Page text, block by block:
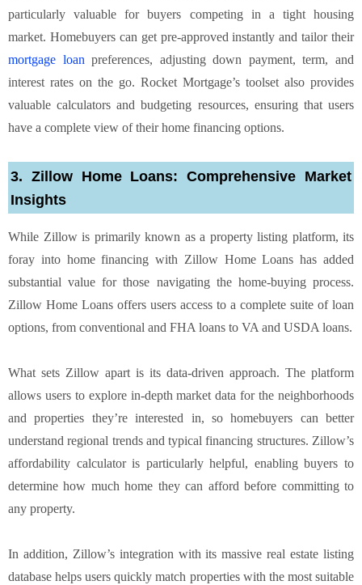
particularly valuable for buyers competing in a tight housing
market. Homebuyers can get pre-approved instantly and tailor their
mortgage loan preferences, adjusting down payment, term, and
interest rates on the go. Rocket Mortgage’s toolset also provides
valuable calculators and budgeting resources, ensuring that users
have a complete view of their home financing options.
3. Zillow Home Loans: Comprehensive Market
Insights
While Zillow is primarily known as a property listing platform, its
foray into home financing with Zillow Home Loans has added
substantial value for those navigating the home-buying process.
Zillow Home Loans offers users access to a complete suite of loan
options, from conventional and FHA loans to VA and USDA loans.
What sets Zillow apart is its data-driven approach. The platform
allows users to explore in-depth market data for the neighborhoods
and properties they’re interested in, so homebuyers can better
understand regional trends and typical financing structures. Zillow’s
affordability calculator is particularly helpful, enabling buyers to
determine how much home they can afford before committing to
any property.
In addition, Zillow’s integration with its massive real estate listing
database helps users quickly match properties with the most suitable